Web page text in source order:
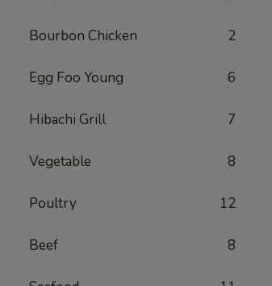
Bourbon Chicken 2
Egg Foo Young 6
Hibachi Grill 7
Vegetable 8
Poultry 12
Beef 8